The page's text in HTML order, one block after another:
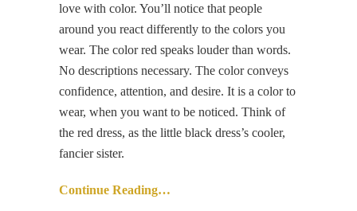
love with color. You’ll notice that people
around you react differently to the colors you
wear. The color red speaks louder than words.
No descriptions necessary. The color conveys
confidence, attention, and desire. It is a color to
wear, when you want to be noticed. Think of
the red dress, as the little black dress’s cooler,
fancier sister.
Continue Reading…